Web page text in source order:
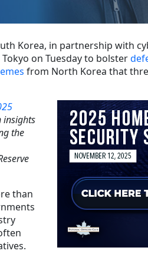
Korea, in partnership with
on Tuesday to bolster
from North Korea that
insights
the
than